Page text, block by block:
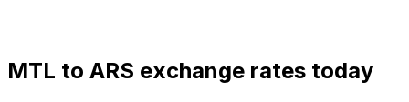
MTL to ARS exchange rates today